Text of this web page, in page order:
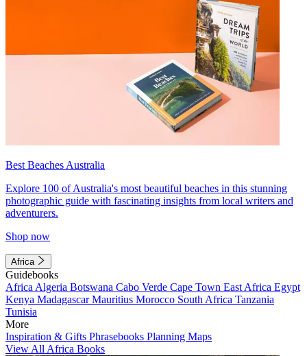
Best Beaches Australia
Explore 100 of Australia's most beautiful beaches in this stunning
photographic guide with fascinating insights from local writers and
adventurers.
Shop now
Africa
Guidebooks
Africa Algeria Botswana Cabo Verde Cape Town East Africa Egypt
Kenya MadagascarMauritius Morocco South Africa Tanzania
Tunisia
More
Inspiration & Gifts Phrasebooks Planning Maps
View All Africa Books